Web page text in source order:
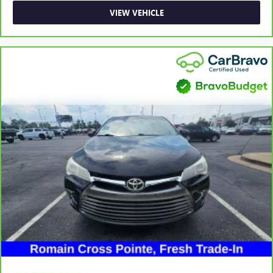
you can sit back, (or up, or a little forward), relax and
enjoy the journey.
Front seat center armrest - comfort in the middle
ground. There’s room for two to relax with front seat
center armrest. It divides the front seating positions with
a top that both the driver and passenger can use. Front
seat center armrest puts your comfort front and center.
Carpet flooring enhances the interior appearance and
provides an added layer of sound insulation.
Full coverage flooring enhances the interior appearance
and provides an added layer of sound insulation.
Headliner coverage: Full headliner coverage
Heated driver and front passenger seat cushions - That’s
hot. Heated driver and front passenger seat cushions
provide more targeted warmth so you can get
comfortable quicker in cold weather. If you have lower
body pain, you might also be soothed by the heat while
you drive. No matter the weather, find comfort in heated
driver and front passenger seat cushions.
VIEW VEHICLE